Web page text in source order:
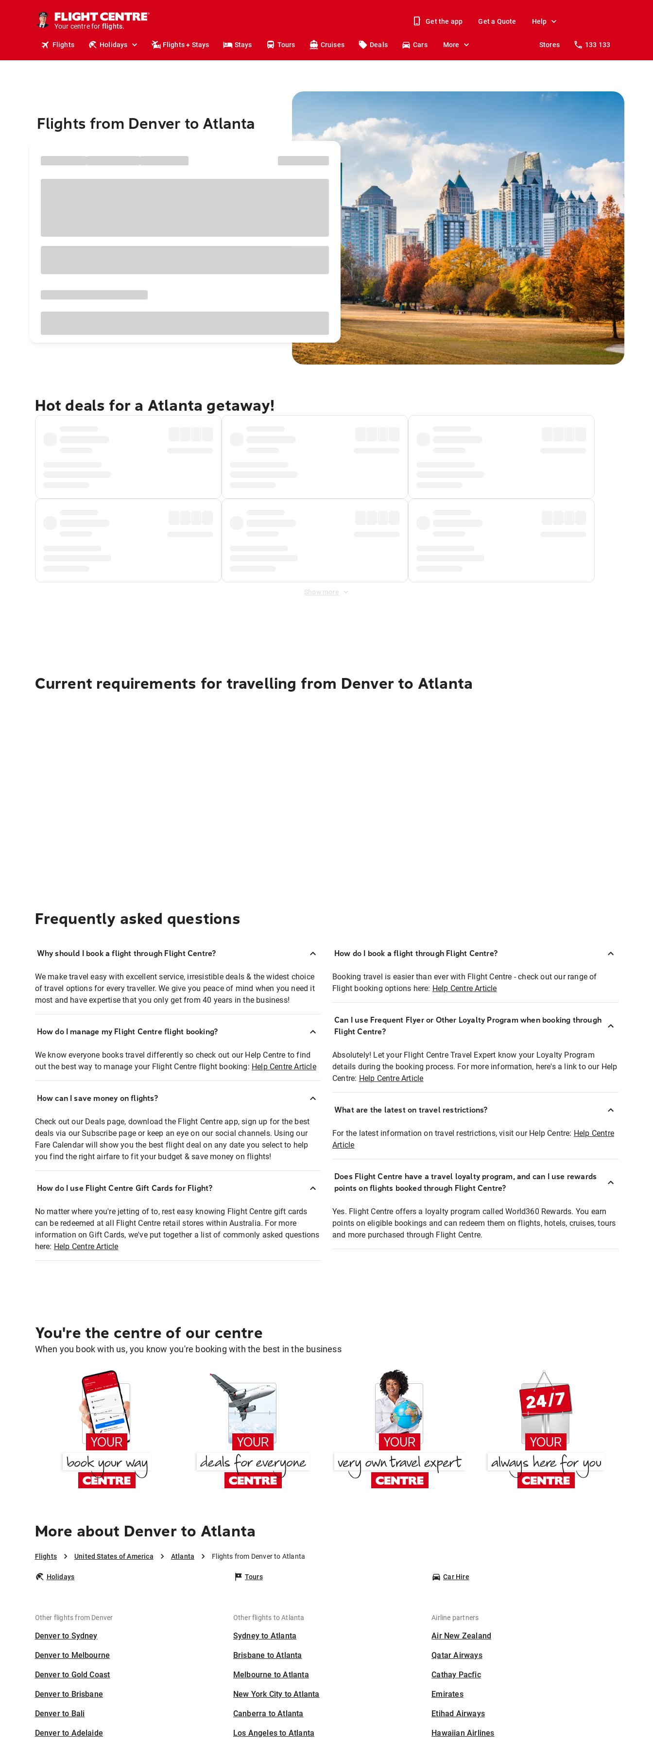
Your centre for
stays.
holidays.
travel.
Get the app Get a Quote Help
Flights Holidays Flights + Stays Stays Tours Cruises Deals Cars More Stores 133 133
Flights from Denver to Atlanta
Hot deals for a Atlanta getaway!
Show more
Current requirements for travelling from Denver to Atlanta
Frequently asked questions
Why should I book a flight through Flight Centre?
We make travel easy with excellent service, irresistible deals & the widest choice
of travel options for every traveller. We give you peace of mind when you need it
most and have expertise that you only get from 40 years in the business!
How do I manage my Flight Centre flight booking?
We know everyone books travel differently so check out our Help Centre to find
out the best way to manage your Flight Centre flight booking: Help Centre Article
How can I save money on flights?
Check out our Deals page, download the Flight Centre app, sign up for the best
deals via our Subscribe page or keep an eye on our social channels. Using our
Fare Calendar will show you the best flight deal on any date you select to help
you find the right airfare to fit your budget & save money on flights!
How do I use Flight Centre Gift Cards for Flight?
No matter where you're jetting of to, rest easy knowing Flight Centre gift cards
can be redeemed at all Flight Centre retail stores within Australia. For more
information on Gift Cards, we've put together a list of commonly asked questions
here: Help Centre Article
How do I book a flight through Flight Centre?
Booking travel is easier than ever with Flight Centre - check out our range of
Flight booking options here: Help Centre Article
Can I use Frequent Flyer or Other Loyalty Program when booking through
Flight Centre?
Absolutely! Let your Flight Centre Travel Expert know your Loyalty Program
details during the booking process. For more information, here's a link to our Help
Centre: Help Centre Article
What are the latest on travel restrictions?
For the latest information on travel restrictions, visit our Help Centre: Help Centre
Article
Does Flight Centre have a travel loyalty program, and can I use rewards
points on flights booked through Flight Centre?
Yes. Flight Centre offers a loyalty program called World360 Rewards. You earn
points on eligible bookings and can redeem them on flights, hotels, cruises, tours
and more purchased through Flight Centre.
You're the centre of our centre
When you book with us, you know you're booking with the best in the business
More about Denver to Atlanta
Flights United States of America Atlanta Flights from Denver to Atlanta
Holidays Tours Car Hire
Other flights from Denver
Denver to Sydney
Denver to Melbourne
Denver to Gold Coast
Denver to Brisbane
Denver to Bali
Denver to Adelaide
Other flights to Atlanta
Sydney to Atlanta
Brisbane to Atlanta
Melbourne to Atlanta
New York City to Atlanta
Canberra to Atlanta
Los Angeles to Atlanta
Airline partners
Air New Zealand
Qatar Airways
Cathay Pacfic
Emirates
Etihad Airways
Hawaiian Airlines